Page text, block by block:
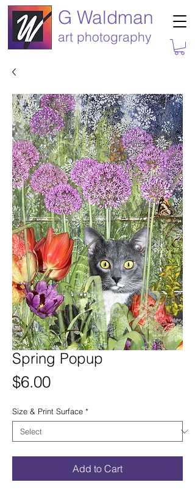
G Waldman
art photography
Spring Popup
$6.00Price
Size & Print Surface *
Add to Cart